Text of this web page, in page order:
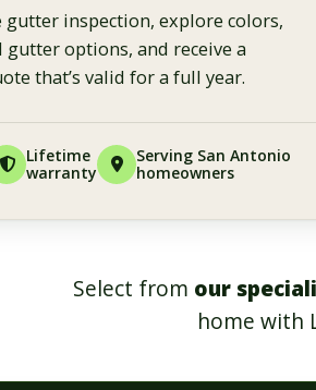
gutter inspection, explore colors,
gutter options, and receive a
that’s valid for a full year.
Lifetime
warranty
Serving San Antonio
homeowners
Select from our
home with